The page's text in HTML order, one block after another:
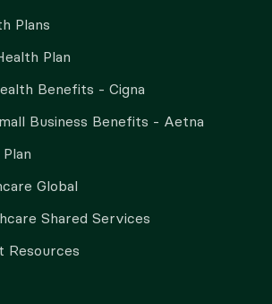
Plans
Plan
Benefits - Cigna
Business Benefits - Aetna
Global
Shared Services
Resources